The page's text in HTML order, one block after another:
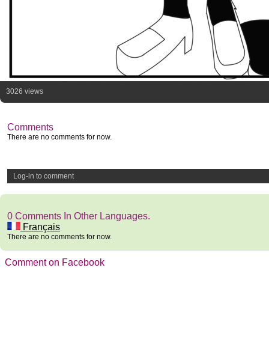
3026 views
Comments
There are no comments for now.
Log-in to comment
0 Comments In Other Languages.
Français
There are no comments for now.
Comment on Facebook